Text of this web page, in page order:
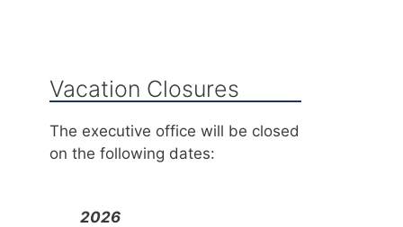
Vacation Closures
The executive office will be closed
on the following dates:
2026